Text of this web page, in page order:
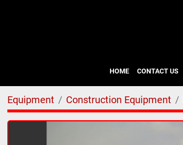
HOME CONTACT US
Equipment Construction Equipment